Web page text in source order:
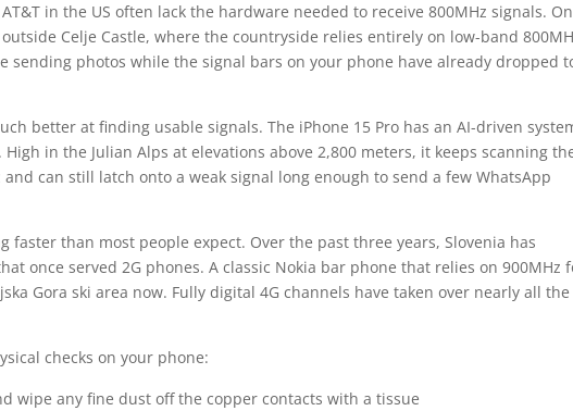
in the US often lack the hardware needed to receive 800MHz signals.
Celje Castle, where the countryside relies entirely on low-band
sending photos while the signal bars on your phone have already dropped
better at finding usable signals. The iPhone 15 Pro has an AI-driven
in the Julian Alps at elevations above 2,800 meters, it keeps scanning
can still latch onto a weak signal long enough to send a few WhatsApp
than most people expect. Over the past three years, Slovenia has
once served 2G phones. A classic Nokia bar phone that relies on 900MHz
Gora ski area now. Fully digital 4G channels have taken over nearly all the
checks on your phone:
wipe any fine dust off the copper contacts with a tissue